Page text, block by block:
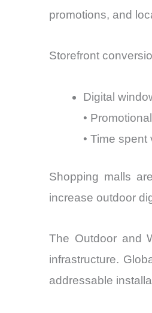
promotions, and
Storefront
Digital
•
• Time
Shopping malls
increase outdoor
The Outdoor and
infrastructure.
addressable